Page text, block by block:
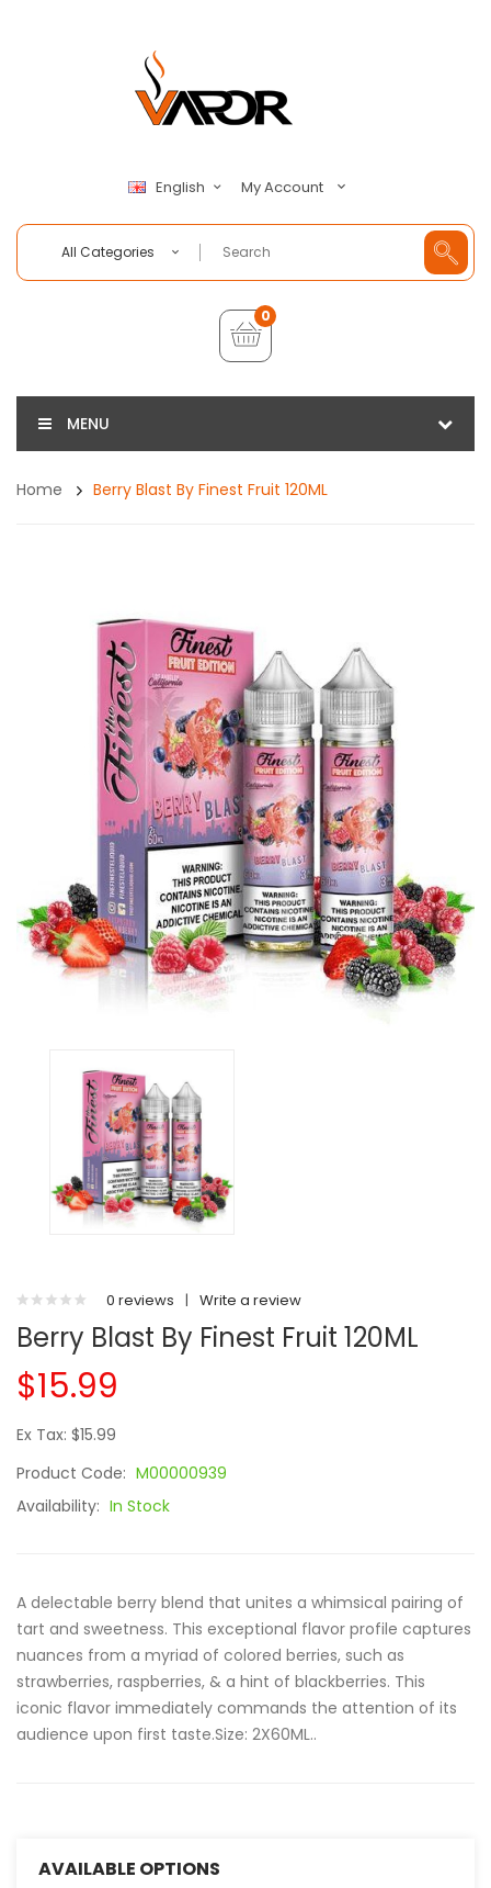
English My Account
All Categories
0
MENU
Home Berry Blast By Finest Fruit 120ML
0 reviews | Write a review
Berry Blast By Finest Fruit 120ML
$15.99
Ex Tax: $15.99
Product Code: M00000939
Availability: In Stock
A delectable berry blend that unites a whimsical pairing of
tart and sweetness. This exceptional flavor profile captures
nuances from a myriad of colored berries, such as
strawberries, raspberries, & a hint of blackberries. This
iconic flavor immediately commands the attention of its
audience upon first taste.Size: 2X60ML..
AVAILABLE OPTIONS